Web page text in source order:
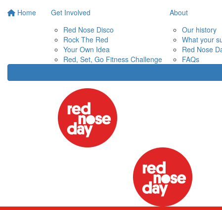
Home
Get Involved
Red Nose Disco
Rock The Red
Your Own Idea
Red, Set, Go Fitness Challenge
About
Our history
What your
Red Nose
FAQs